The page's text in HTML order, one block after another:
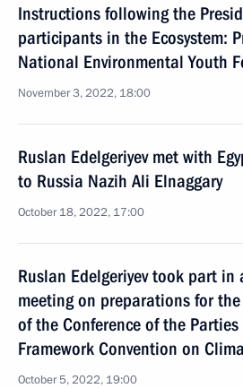
Instructions following the
participants in the Ecosystem:
National Environmental Youth
November 3, 2022, 18:00
Ruslan Edelgeriyev met with
to Russia Nazih Ali Elnaggary
October 18, 2022, 17:00
Ruslan Edelgeriyev took part
meeting on preparations for
of the Conference of the
Framework Convention on
October 5, 2022, 19:00